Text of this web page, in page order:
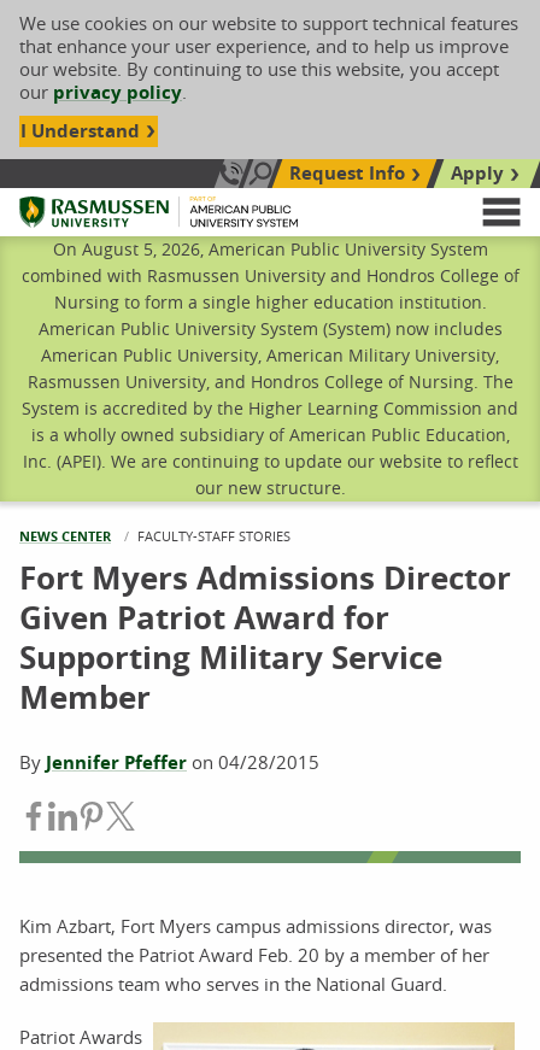
We use cookies on our website to support technical features
that enhance your user experience, and to help us improve
our website. By continuing to use this website, you accept
our privacy policy.
I Understand
Call Us: 833-606-1911
Search siteRequest Info
Apply
Rasmussen University
On August 5, 2026, American Public University System
combined with Rasmussen University and Hondros College of
Nursing to form a single higher education institution.
American Public University System (System) now includes
American Public University, American Military University,
Rasmussen University, and Hondros College of Nursing. The
System is accredited by the Higher Learning Commission and
is a wholly owned subsidiary of American Public Education,
Inc. (APEI). We are continuing to update our website to reflect
our new structure.
NEWS CENTER CURRENT:
FACULTY-STAFF STORIES
Fort Myers Admissions Director
Given Patriot Award for
Supporting Military Service
Member
By Jennifer Pfeffer on 04/28/2015
Share on Facebook
Share on LinkedIn
Share on Pinterest
Kim Azbart, Fort Myers campus admissions director, was
presented the Patriot Award Feb. 20 by a member of her
admissions team who serves in the National Guard.
Patriot Awards